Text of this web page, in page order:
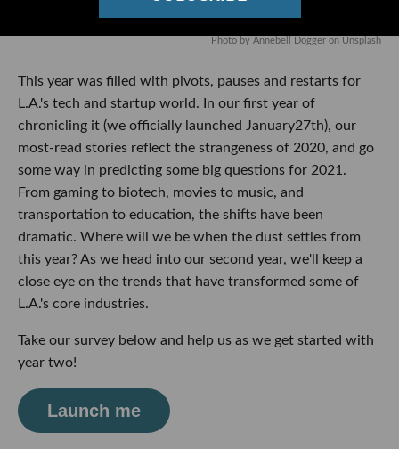
Photo by Annebell Dogger on Unsplash
This year was filled with pivots, pauses and restarts for
L.A.'s tech and startup world. In our first year of
chronicling it (we officially launched January27th), our
most-read stories reflect the strangeness of 2020, and go
some way in predicting some big questions for 2021.
From gaming to biotech, movies to music, and
transportation to education, the shifts have been
dramatic. Where will we be when the dust settles from
this year? As we head into our second year, we'll keep a
close eye on the trends that have transformed some of
L.A.'s core industries.
Take our survey below and help us as we get started with
year two!
Launch me